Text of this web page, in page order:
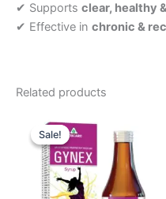
✔ Supports clear, healthy
✔ Effective in chronic &
Related products
Sale!
Sale!price
was:
₹540.00.
price
is:
₹486.00.